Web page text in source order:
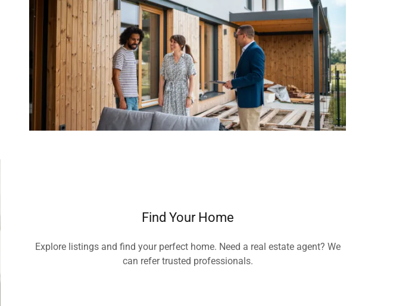
Find Your Home
Explore listings and find your perfect home. Need a real estate agent? We
can refer trusted professionals.